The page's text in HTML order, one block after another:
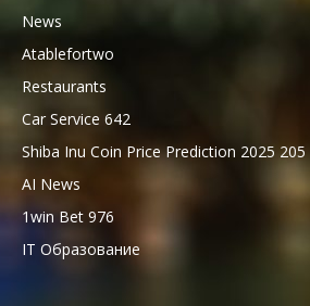
News
Atablefortwo
Restaurants
Car Service 642
Shiba Inu Coin Price Prediction 2025 205
AI News
1win Bet 976
IT Образование